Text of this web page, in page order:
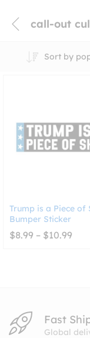
Sort by
Trump is a Piece of
Bumper Sticker
$8.99 – $10.99
Fast
Global